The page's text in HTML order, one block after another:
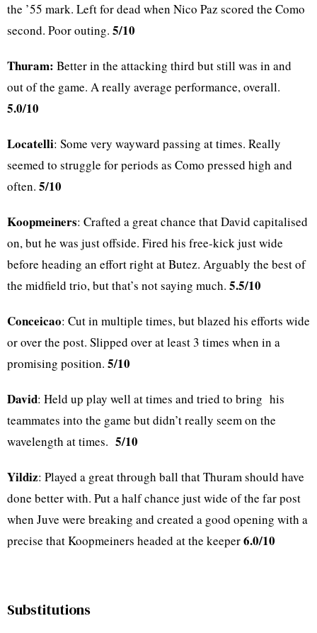
the ’55 mark. Left for dead when Nico Paz scored the Como
second. Poor outing. 5/10
Thuram: Better in the attacking third but still was in and
out of the game. A really average performance, overall.
5.0/10
Locatelli: Some very wayward passing at times. Really
seemed to struggle for periods as Como pressed high and
often. 5/10
Koopmeiners: Crafted a great chance that David capitalised
on, but he was just offside. Fired his free-kick just wide
before heading an effort right at Butez. Arguably the best of
the midfield trio, but that’s not saying much. 5.5/10
Conceicao: Cut in multiple times, but blazed his efforts wide
or over the post. Slipped over at least 3 times when in a
promising position. 5/10
David: Held up play well at times and tried to bring his
teammates into the game but didn’t really seem on the
wavelength at times. 5/10
Yildiz: Played a great through ball that Thuram should have
done better with. Put a half chance just wide of the far post
when Juve were breaking and created a good opening with a
precise that Koopmeiners headed at the keeper6.0/10
Substitutions